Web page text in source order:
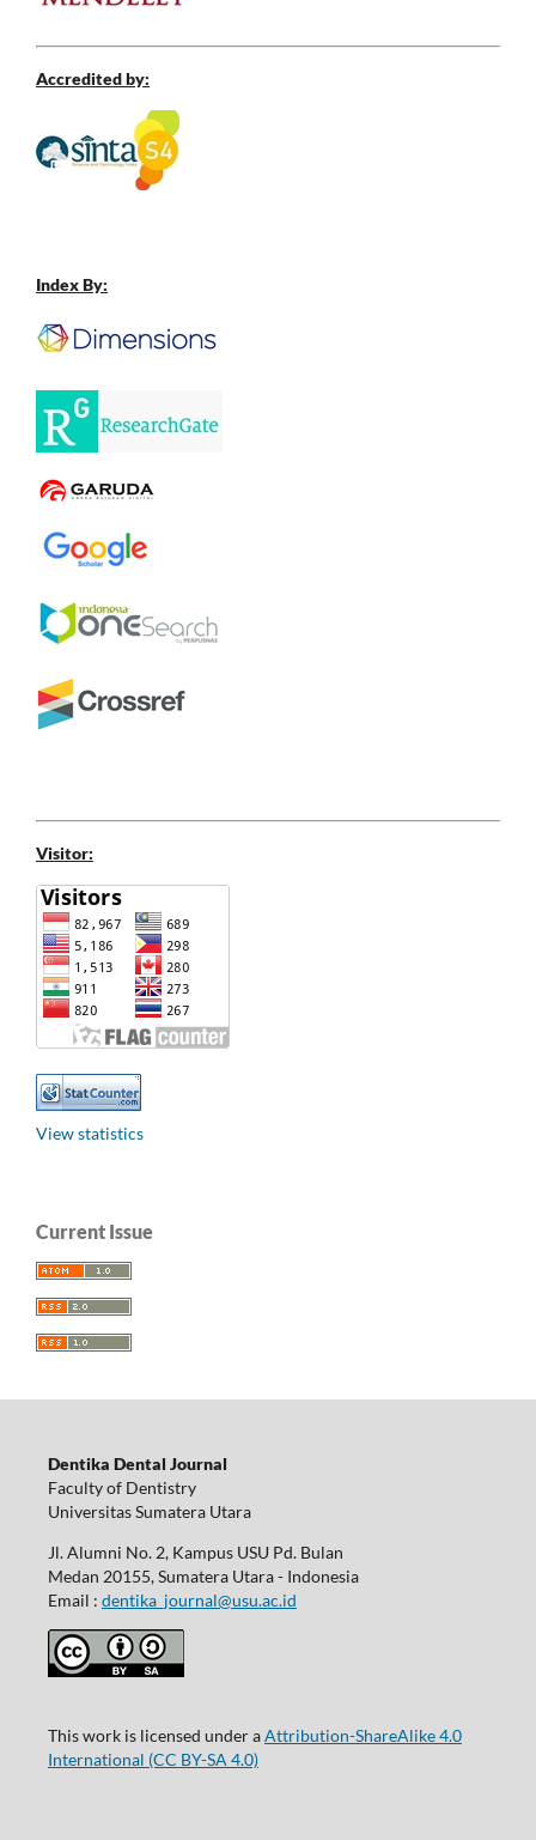
Accredited by:
Index By:
Visitor:
View statistics
Current Issue
Dentika Dental Journal
Faculty of Dentistry
Universitas Sumatera Utara
Jl. Alumni No. 2, Kampus USU Pd. Bulan
Medan 20155, Sumatera Utara - Indonesia
Email : dentika_journal@usu.ac.id
This work is licensed under aAttribution-ShareAlike 4.0
International (CC BY-SA 4.0)